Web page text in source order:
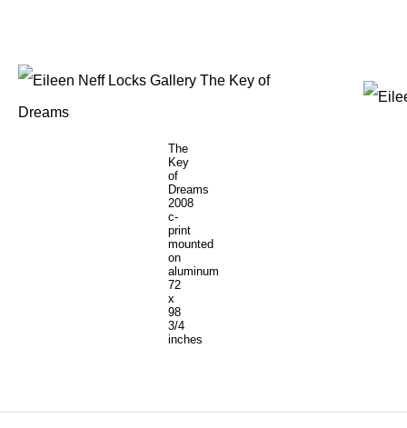
The
Key
of
Dreams
2008
c-
print
mounted
on
aluminum
72
x
98
3/4
inches